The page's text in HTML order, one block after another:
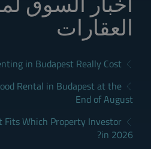
العقارات
in Budapest Really Cost?
Rental in Budapest at the
End of August
Which Property Investor
in 2026?